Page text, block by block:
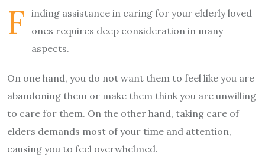
F inding assistance in caring for your elderly loved
ones requires deep consideration in many
aspects.
On one hand, you do not want them to feel like you are
abandoning them or make them think you are unwilling
to care for them. On the other hand, taking care of
elders demands most of your time and attention,
causing you to feel overwhelmed.